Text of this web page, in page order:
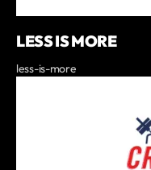
LESS IS MORE
less-is-more